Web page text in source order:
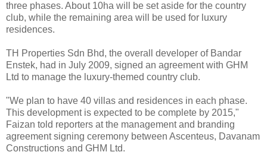
three phases. About 10ha will be set aside for the country
club, while the remaining area will be used for luxury
residences.
TH Properties Sdn Bhd, the overall developer of Bandar
Enstek, had in July 2009, signed an agreement with GHM
Ltd to manage the luxury-themed country club.
"We plan to have 40 villas and residences in each phase.
This development is expected to be complete by 2015,"
Faizan told reporters at the management and branding
agreement signing ceremony between Ascenteus, Davanam
Constructions and GHM Ltd.